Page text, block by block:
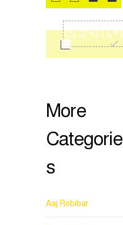
More
Categorie
s
Aaj Robibar